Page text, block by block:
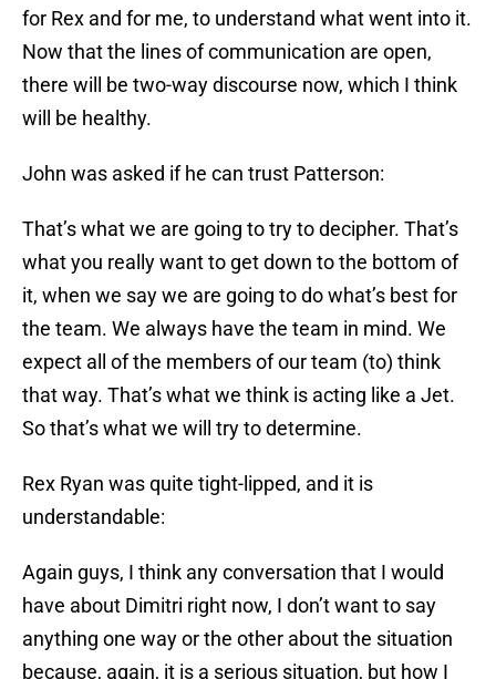
for Rex and for me, to understand what went into it.
Now that the lines of communication are open,
there will be two-way discourse now, which I think
will be healthy.
John was asked if he can trust Patterson:
That’s what we are going to try to decipher. That’s
what you really want to get down to the bottom of
it, when we say we are going to do what’s best for
the team. We always have the team in mind. We
expect all of the members of our team (to) think
that way. That’s what we think is acting like a Jet.
So that’s what we will try to determine.
Rex Ryan was quite tight-lipped, and it is
understandable:
Again guys, I think any conversation that I would
have about Dimitri right now, I don’t want to say
anything one way or the other about the situation
because, again, it is a serious situation, but how I